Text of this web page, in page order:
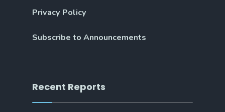
Privacy Policy
Subscribe to Announcements
Recent Reports